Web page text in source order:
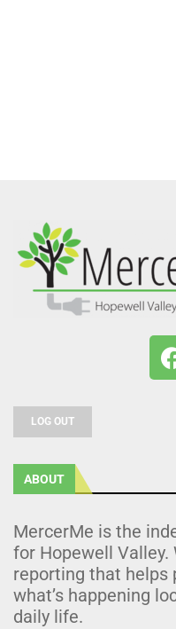
LOG OUT
ABOUT
MercerMe is the
for Hopewell
reporting that helps
what’s happening
daily life.